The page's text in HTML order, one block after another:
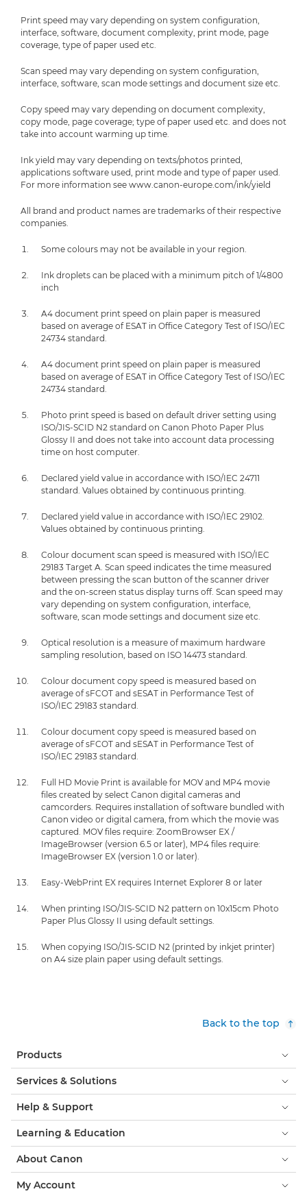
Print speed may vary depending on system configuration,
interface, software, document complexity, print mode, page
coverage, type of paper used etc.
Scan speed may vary depending on system configuration,
interface, software, scan mode settings and document size etc.
Copy speed may vary depending on document complexity,
copy mode, page coverage; type of paper used etc. and does not
take into account warming up time.
Ink yield may vary depending on texts/photos printed,
applications software used, print mode and type of paper used.
For more information see www.canon-europe.com/ink/yield
All brand and product names are trademarks of their respective
companies.
Some colours may not be available in your region.
Ink droplets can be placed with a minimum pitch of 1/4800
inch
A4 document print speed on plain paper is measured
based on average of ESAT in Office Category Test of ISO/IEC
24734 standard.
A4 document print speed on plain paper is measured
based on average of ESAT in Office Category Test of ISO/IEC
24734 standard.
Photo print speed is based on default driver setting using
ISO/JIS-SCID N2 standard on Canon Photo Paper Plus
Glossy II and does not take into account data processing
time on host computer.
Declared yield value in accordance with ISO/IEC 24711
standard. Values obtained by continuous printing.
Declared yield value in accordance with ISO/IEC 29102.
Values obtained by continuous printing.
Colour document scan speed is measured with ISO/IEC
29183 Target A. Scan speed indicates the time measured
between pressing the scan button of the scanner driver
and the on-screen status display turns off. Scan speed may
vary depending on system configuration, interface,
software, scan mode settings and document size etc.
Optical resolution is a measure of maximum hardware
sampling resolution, based on ISO 14473 standard.
Colour document copy speed is measured based on
average of sFCOT and sESAT in Performance Test of
ISO/IEC 29183 standard.
Colour document copy speed is measured based on
average of sFCOT and sESAT in Performance Test of
ISO/IEC 29183 standard.
Full HD Movie Print is available for MOV and MP4 movie
files created by select Canon digital cameras and
camcorders. Requires installation of software bundled with
Canon video or digital camera, from which the movie was
captured. MOV files require: ZoomBrowser EX /
ImageBrowser (version 6.5 or later), MP4 files require:
ImageBrowser EX (version 1.0 or later).
Easy-WebPrint EX requires Internet Explorer 8 or later
When printing ISO/JIS-SCID N2 pattern on 10x15cm Photo
Paper Plus Glossy II using default settings.
When copying ISO/JIS-SCID N2 (printed by inkjet printer)
on A4 size plain paper using default settings.
Back to the top
Products
Services & Solutions
Help & Support
Learning & Education
About Canon
My Account